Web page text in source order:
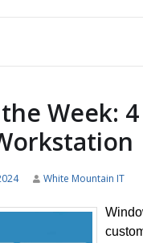
Week:
White Mountain IT